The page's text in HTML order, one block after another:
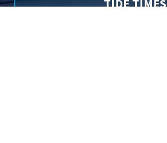
TIDE TIMES